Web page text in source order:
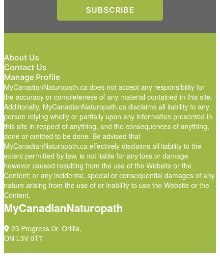
About Us
Contact Us
Manage Profile
MyCanadianNaturopath.ca does not accept any responsibility for
the accuracy or completeness of any material contained in this site.
Additionally, MyCanadianNaturopath.ca disclaims all liability to any
person relying wholly or partially upon any information presented in
this site in respect of anything, and the consequences of anything,
done or omitted to be done. Be advised that
MyCanadianNaturopath.ca effectively disclaims all liability to the
extent permitted by law, is not liable for any loss or damage
however caused resulting from the use of the Website or the
Content; or any incidental, special or consequential damages of any
nature arising from the use of or inability to use the Website or the
Content.
MyCanadianNaturopath
23 Progress Dr. Orillia,
ON L3V 0T7